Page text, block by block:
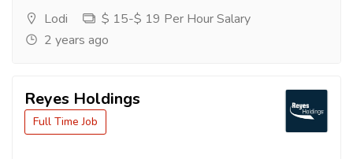
Lodi
$ 15-$ 19 Per Hour Salary
2 years ago
Reyes Holdings
Full Time Job